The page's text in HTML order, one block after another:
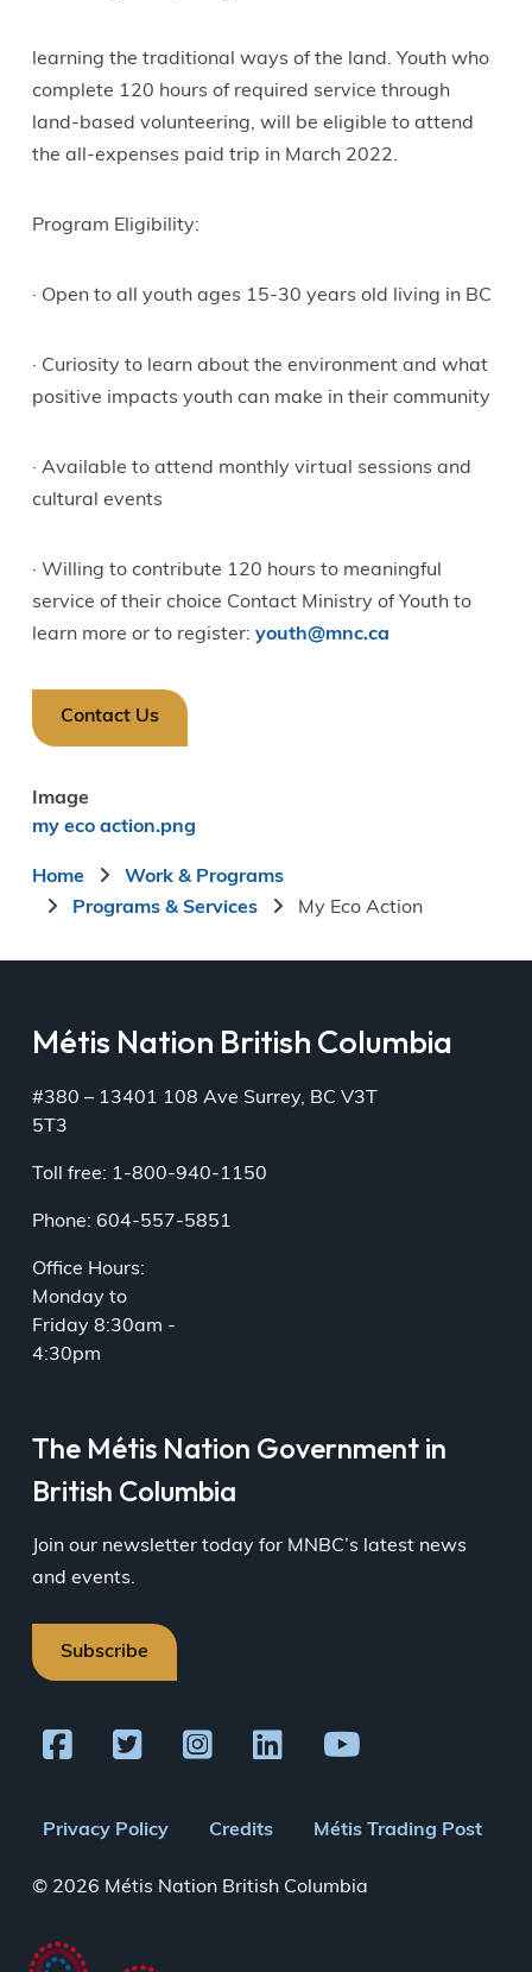
learning the traditional ways of the land. Youth who
complete 120 hours of required service through
land-based volunteering, will be eligible to attend
the all-expenses paid trip in March 2022.
Program Eligibility:
· Open to all youth ages 15-30 years old living in BC
· Curiosity to learn about the environment and what
positive impacts youth can make in their community
· Available to attend monthly virtual sessions and
cultural events
· Willing to contribute 120 hours to meaningful
service of their choice Contact Ministry of Youth to
learn more or to register: youth@mnc.ca
Contact Us
Image
my eco action.png
Breadcrumb
Home
Work & Programs
Programs & Services
My Eco Action
Métis Nation British Columbia
#380 – 13401 108 Ave Surrey, BC V3T
5T3
Toll free: 1-800-940-1150
Phone: 604-557-5851
Office Hours:
Monday to
Friday 8:30am -
4:30pm
The Métis Nation Government in
British Columbia
Join our newsletter today for MNBC’s latest news
and events.
Subscribe
Footer
menu
Privacy Policy Credits Métis Trading Post
© 2026 Métis Nation British Columbia